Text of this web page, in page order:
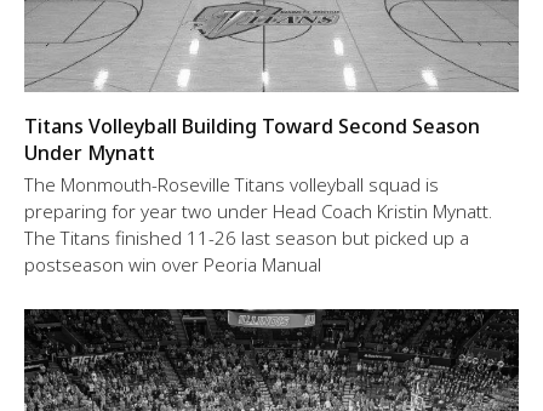
Titans Volleyball Building Toward Second Season
Under Mynatt
The Monmouth-Roseville Titans volleyball squad is
preparing for year two under Head Coach Kristin Mynatt.
The Titans finished 11-26 last season but picked up a
postseason win over Peoria Manual